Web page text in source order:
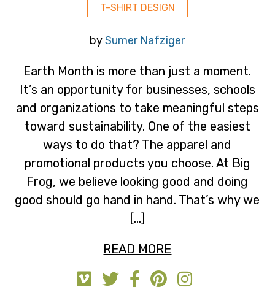
T-SHIRT DESIGN
bySumer Nafziger
Earth Month is more than just a moment.
It’s an opportunity for businesses, schools
and organizations to take meaningful steps
toward sustainability. One of the easiest
ways to do that? The apparel and
promotional products you choose. At Big
Frog, we believe looking good and doing
good should go hand in hand. That’s why we
[…]
READ MORE